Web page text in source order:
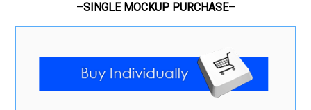
–SINGLE MOCKUP PURCHASE–